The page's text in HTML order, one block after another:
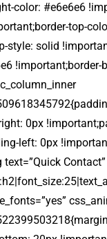
color: #e6e6e6
top-
style: solid
!important;border-
0px
left: 0px
Contact”